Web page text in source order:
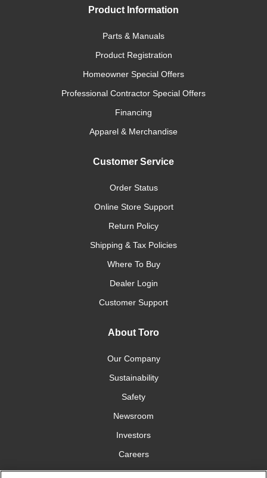
Product Information
Parts & Manuals
Product Registration
Homeowner Special Offers
Professional Contractor Special Offers
Financing
Apparel & Merchandise
Customer Service
Order Status
Online Store Support
Return Policy
Shipping & Tax Policies
Where To Buy
Dealer Login
Customer Support
About Toro
Our Company
Sustainability
Safety
Newsroom
Investors
Careers
YardCare.com